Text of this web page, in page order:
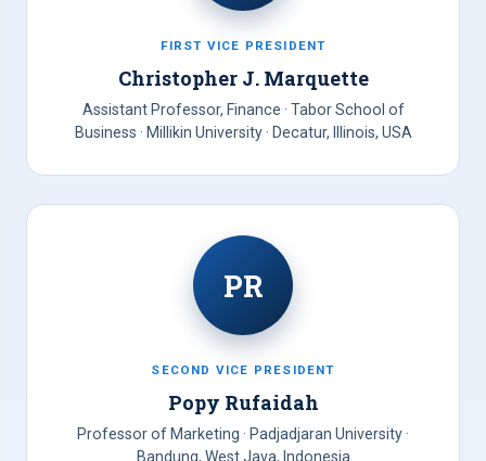
FIRST VICE PRESIDENT
Christopher J. Marquette
Assistant Professor, Finance · Tabor School of
Business · Millikin University · Decatur, Illinois, USA
PR
SECOND VICE PRESIDENT
Popy Rufaidah
Professor of Marketing · Padjadjaran University ·
Bandung, West Java, Indonesia